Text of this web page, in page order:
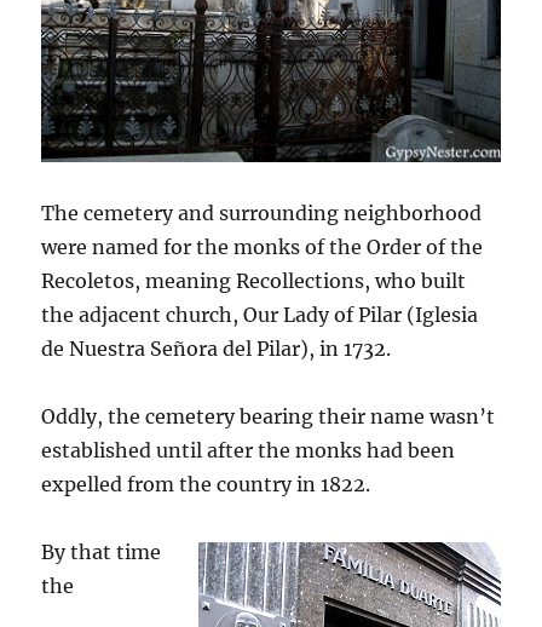
The cemetery and surrounding neighborhood
were named for the monks of the Order of the
Recoletos, meaning Recollections, who built
the adjacent church, Our Lady of Pilar (Iglesia
de Nuestra Señora del Pilar), in 1732.
Oddly, the cemetery bearing their name wasn’t
established until after the monks had been
expelled from the country in 1822.
By that time
the